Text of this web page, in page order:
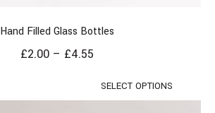
Hand Filled Glass Bottles
£2.00 – £4.55
SELECT OPTIONS